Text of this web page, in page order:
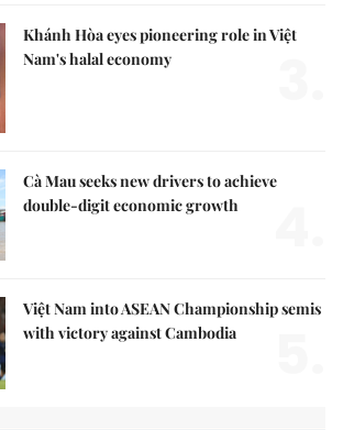
Khánh Hòa eyes pioneering role in Việt
Nam's halal economy
Cà Mau seeks new drivers to achieve
double-digit economic growth
Việt Nam into ASEAN Championship semis
with victory against Cambodia